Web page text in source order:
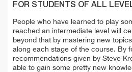
FOR STUDENTS OF ALL
People who have learned to play
reached an intermediate level will
beyond that by mastering new
along each stage of the course. By
recommendations given by Steve
able to gain some pretty new